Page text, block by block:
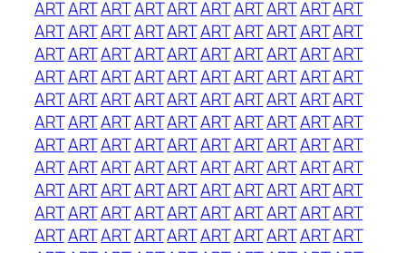
ARTARTARTARTARTARTARTARTARTART
ARTARTARTARTARTARTARTARTARTART
ARTARTARTARTARTARTARTARTARTART
ARTARTARTARTARTARTARTARTARTART
ARTARTARTARTARTARTARTARTARTART
ARTARTARTARTARTARTARTARTARTART
ARTARTARTARTARTARTARTARTARTART
ARTARTARTARTARTARTARTARTARTART
ARTARTARTARTARTARTARTARTARTART
ARTARTARTARTARTARTARTARTARTART
ARTARTARTARTARTARTARTARTARTART